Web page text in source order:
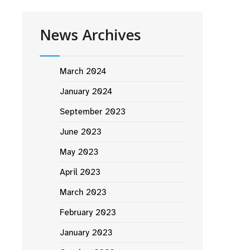
News Archives
March 2024
January 2024
September 2023
June 2023
May 2023
April 2023
March 2023
February 2023
January 2023